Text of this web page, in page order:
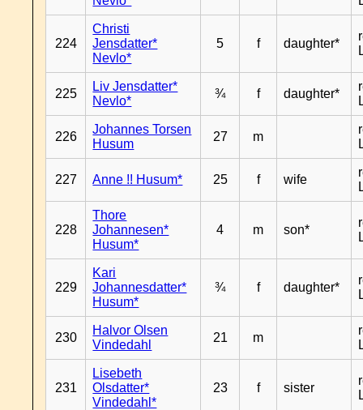
224
Christi
Jensdatter*
Nevlo*
5 f daughter*
225
Liv Jensdatter*
Nevlo*
¾ f daughter*
226
Johannes Torsen
Husum
27 m
227 Anne !! Husum* 25 f wife
228
Thore
Johannesen*
Husum*
4 m son*
229
Kari
Johannesdatter*
Husum*
¾ f daughter*
230
Halvor Olsen
Vindedahl
21 m
231
Lisebeth
Olsdatter*
Vindedahl*
23 f sister